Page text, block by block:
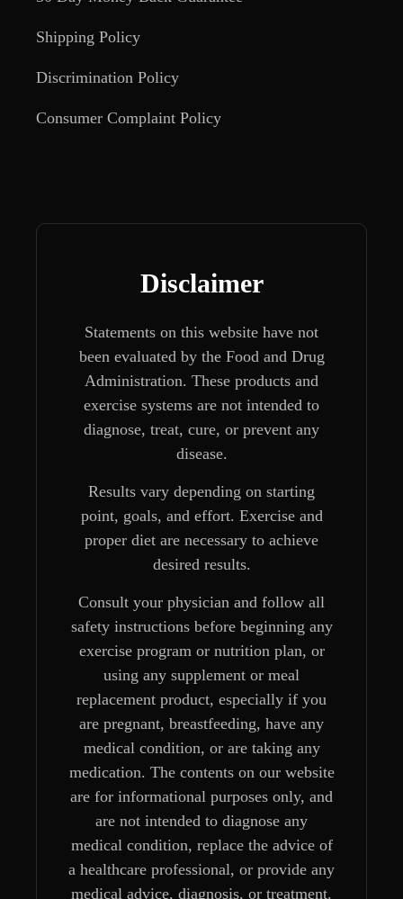
Shipping Policy
Discrimination Policy
Consumer Complaint Policy
Disclaimer
Statements on this website have not
been evaluated by the Food and Drug
Administration. These products and
exercise systems are not intended to
diagnose, treat, cure, or prevent any
disease.
Results vary depending on starting
point, goals, and effort. Exercise and
proper diet are necessary to achieve
desired results.
Consult your physician and follow all
safety instructions before beginning any
exercise program or nutrition plan, or
using any supplement or meal
replacement product, especially if you
are pregnant, breastfeeding, have any
medical condition, or are taking any
medication. The contents on our website
are for informational purposes only, and
are not intended to diagnose any
medical condition, replace the advice of
a healthcare professional, or provide any
medical advice, diagnosis, or treatment.